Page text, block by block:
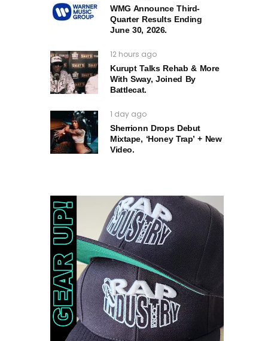
WMG Announce Third-
Quarter Results Ending
June 30, 2026.
12 hours ago
Kurupt Talks Rehab & More
With Sway, Joined By
Battlecat.
1 day ago
Sherrionn Drops Debut
Mixtape, ‘Honey Trap’ + New
Video.